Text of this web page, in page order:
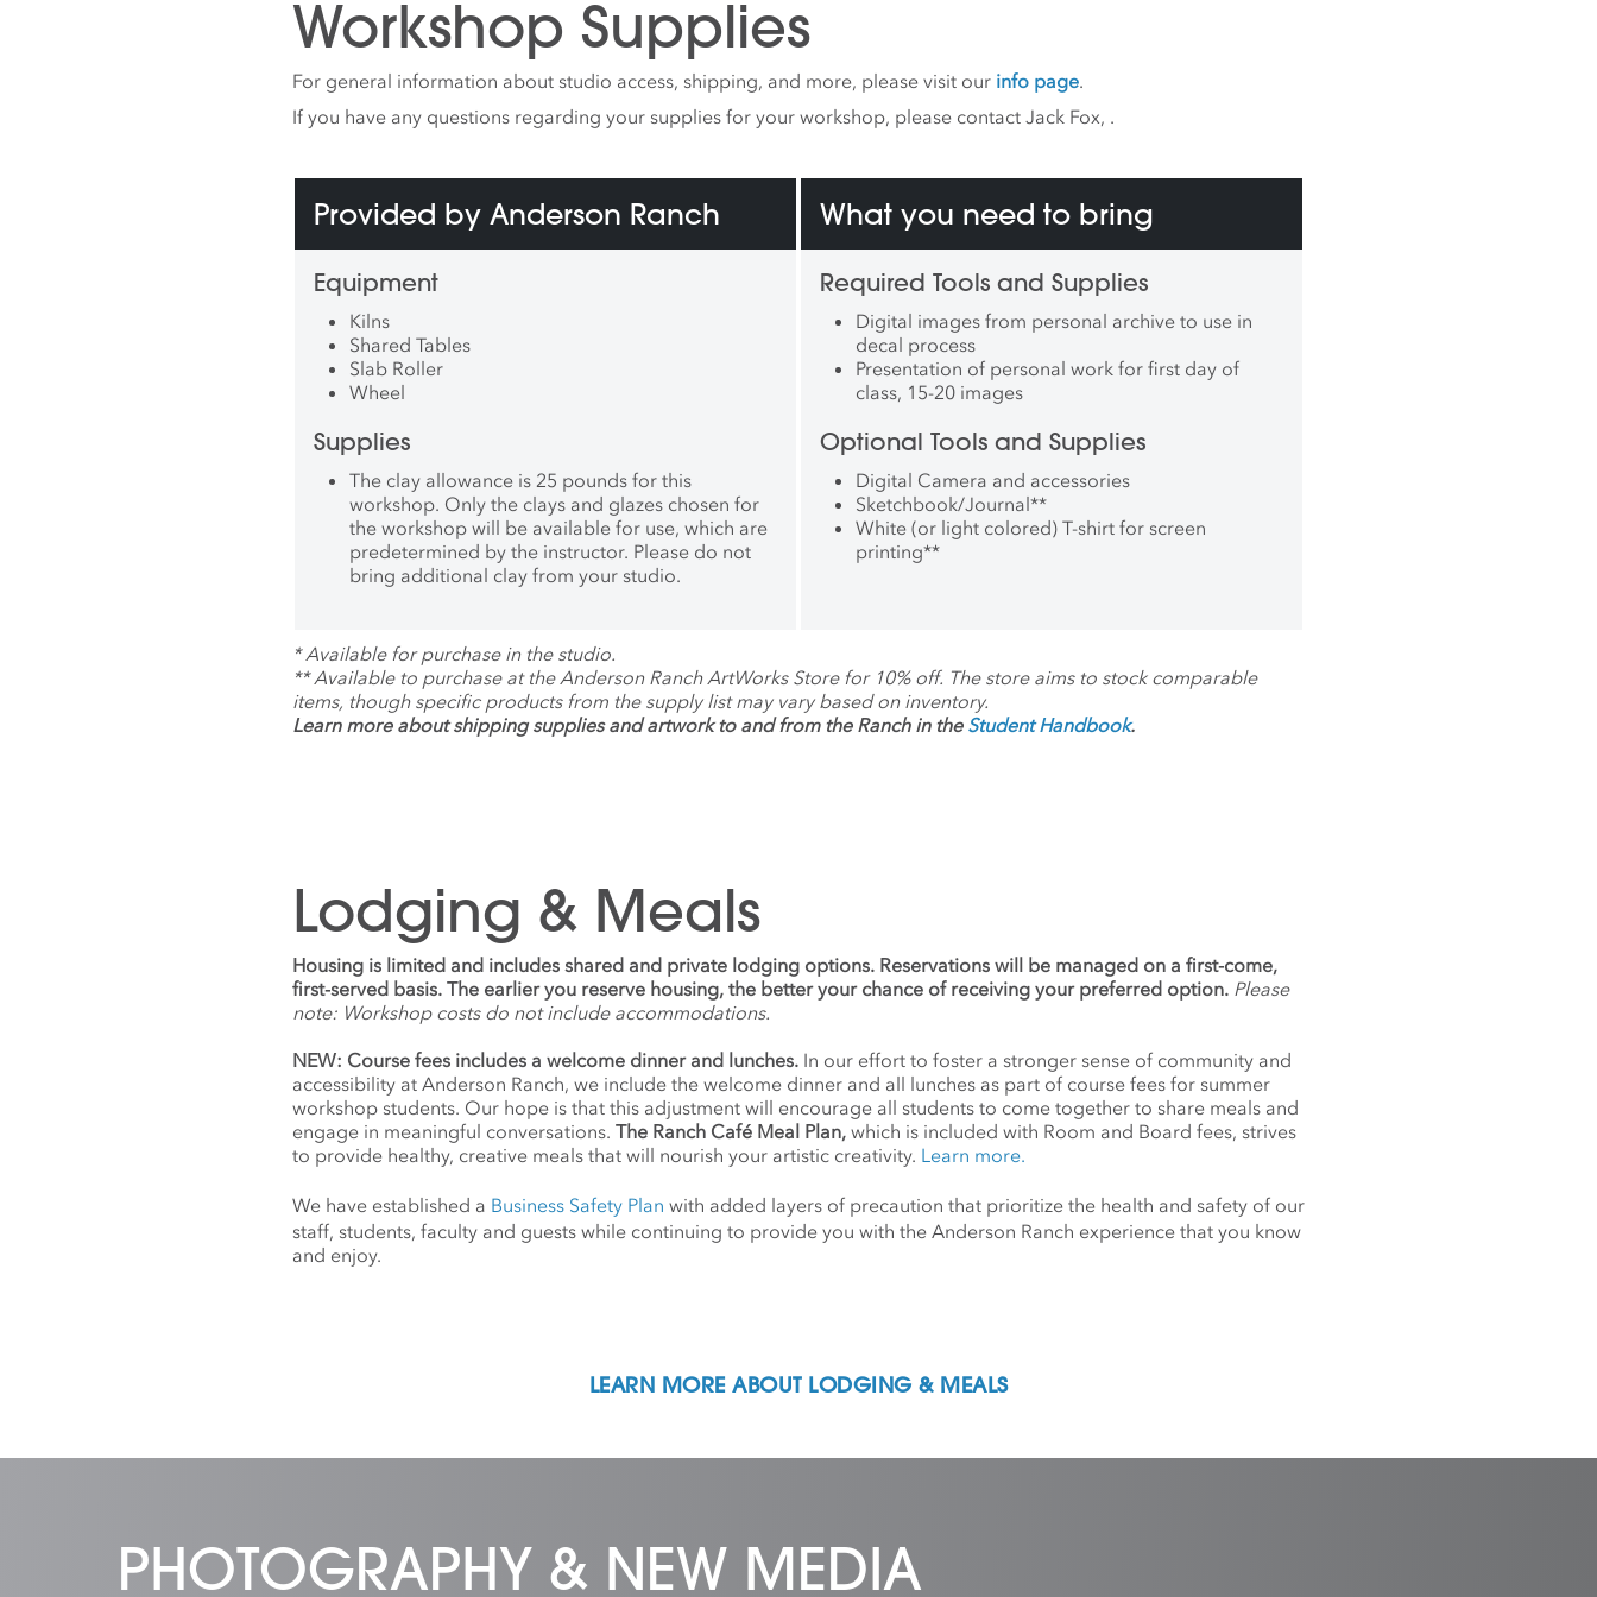
Joana Museum (Aveiro,
Portugal), Conduit Gallery
(Dallas, USA), New Taipei City
Yingge Ceramics Museum
(Taiwan), and the 63rd Premio
DeCordova Museum (Lincoln,
MA), Boston Public Library
(Boston, MA), Museu de
Ceràmica de L’Alcora (L’Alcora,
Meow Wolf’s fourth permanent
exhibition in Grapevine, Texas.
She is currently Assistant
Profesoor of Practice and FYE
Program Chair at the University
of Arizona School of Art.
Workshop Supplies
For general information about studio access, shipping, and more, please visit our info page.
If you have any questions regarding your supplies for your workshop, please contact Jack Fox, .
Provided by Anderson Ranch
Equipment
Kilns
Shared Tables
Slab Roller
Wheel
Supplies
The clay allowance is 25 pounds for this
workshop. Only the clays and glazes chosen for
the workshop will be available for use, which are
predetermined by the instructor. Please do not
bring additional clay from your studio.
What you need to bring
Required Tools and Supplies
Digital images from personal archive to use in
decal process
Presentation of personal work for first day of
class, 15-20 images
Optional Tools and Supplies
Digital Camera and accessories
Sketchbook/Journal**
White (or light colored) T-shirt for screen
printing**
*Available for purchase in the studio.
**Available to purchase at the Anderson Ranch ArtWorks Store for 10% off. The store aims to stock comparable
items, though specific products from the supply list may vary based on inventory.
Learn more about shipping supplies and artwork to and from the Ranch in the Student Handbook.
Lodging & Meals
Housing is limited and includes shared and private lodging options. Reservations will be managed on a first-come,
first-served basis. The earlier you reserve housing, the better your chance of receiving your preferred option. Please
note: Workshop costs do not include accommodations.
NEW: Course fees includes a welcome dinner and lunches. In our effort to foster a stronger sense of community and
accessibility at Anderson Ranch, we include the welcome dinner and all lunches as part of course fees for summer
workshop students. Our hope is that this adjustment will encourage all students to come together to share meals and
engage in meaningful conversations. The Ranch Café Meal Plan, which is included with Room and Board fees, strives
to provide healthy, creative meals that will nourish your artistic creativity. Learn more.
We have established a Business Safety Plan with added layers of precaution that prioritize the health and safety of our
staff, students, faculty and guests while continuing to provide you with the Anderson Ranch experience that you know
and enjoy.
LEARN MORE ABOUT LODGING & MEALS
PHOTOGRAPHY & NEW MEDIA